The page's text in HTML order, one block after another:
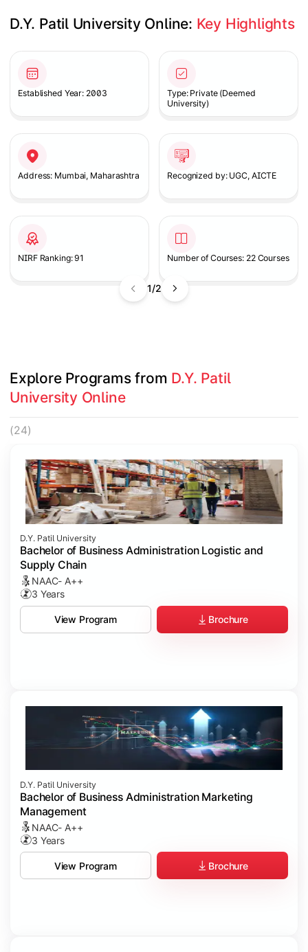
D.Y. Patil University Online: Key Highlights
1/2
Established Year: 2003
Type: Private (Deemed
University)
Address: Mumbai, Maharashtra Recognized by: UGC, AICTE
NIRF Ranking: 91 Number of Courses: 22 Courses
Explore Programs from D.Y. Patil
University Online
(24)
D.Y. Patil University
Bachelor of Business Administration Logistic and
Supply Chain
NAAC- A++
3 Years
View Program Brochure
D.Y. Patil University
Bachelor of Business Administration Marketing
Management
NAAC- A++
3 Years
View Program Brochure